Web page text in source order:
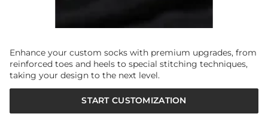
Enhance your custom socks with premium upgrades, from
reinforced toes and heels to special stitching techniques,
taking your design to the next level.
START CUSTOMIZATION